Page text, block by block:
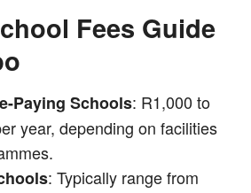
Fees Guide
Paying Schools: R1,000 to
year, depending on facilities
: Typically range from